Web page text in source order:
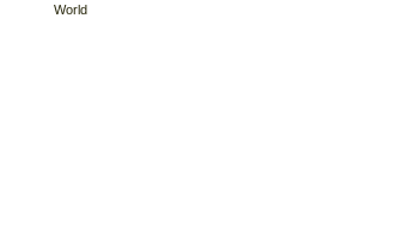
World